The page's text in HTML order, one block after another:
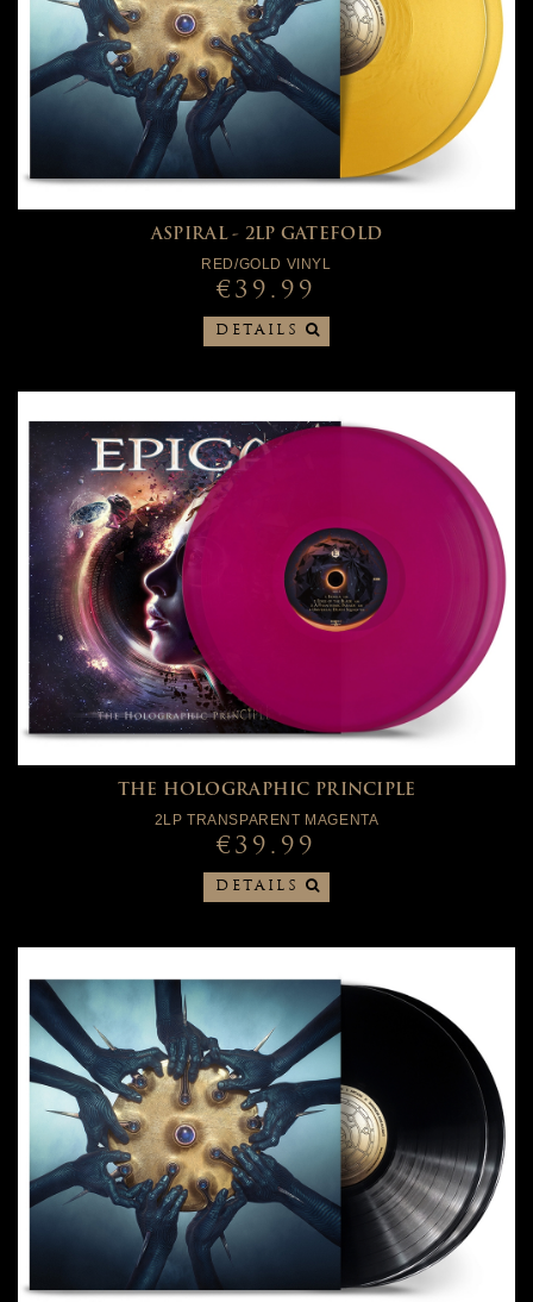
ASPIRAL - 2LP GATEFOLD
RED/GOLD VINYL
€39.99
DETAILS
THE HOLOGRAPHIC PRINCIPLE
2LP TRANSPARENT MAGENTA
€39.99
DETAILS